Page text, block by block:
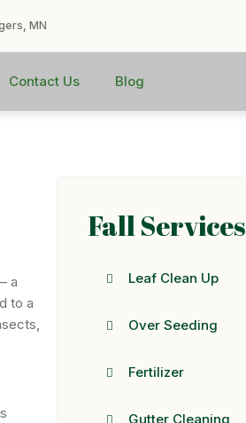
MN
Contact Us Blog
a
to a
Fall Services
Leaf Clean Up
Over Seeding
Fertilizer
Gutter Cleaning